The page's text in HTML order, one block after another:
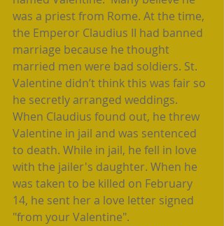
was a priest from Rome. At the time,
the Emperor Claudius II had banned
marriage because he thought
married men were bad soldiers. St.
Valentine didn’t think this was fair so
he secretly arranged weddings.
When Claudius found out, he threw
Valentine in jail and was sentenced
to death. While in jail, he fell in love
with the jailer's daughter. When he
was taken to be killed on February
14, he sent her a love letter signed
"from your Valentine".